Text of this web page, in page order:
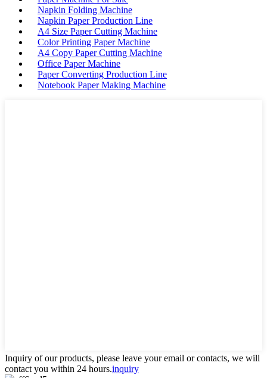
Napkin Folding Machine
Napkin Paper Production Line
A4 Size Paper Cutting Machine
Color Printing Paper Machine
A4 Copy Paper Cutting Machine
Office Paper Machine
Paper Converting Production Line
Notebook Paper Making Machine
Inquiry of our products, please leave your email or contacts, we will
contact you within 24 hours.inquiry